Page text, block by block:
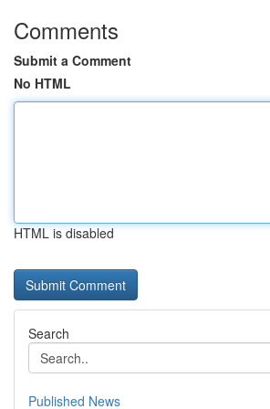
Comments
Submit a Comment
No HTML
HTML is disabled
Search
Published News